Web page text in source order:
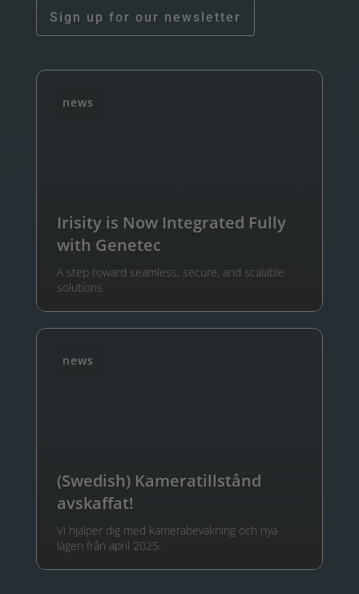
Sign up for our newsletter
news
Irisity is Now Integrated Fully
with Genetec
A step toward seamless, secure, and scalable
solutions.
news
(Swedish) Kameratillstånd
avskaffat!
Vi hjälper dig med kamerabevakning och nya
lagen från april 2025.